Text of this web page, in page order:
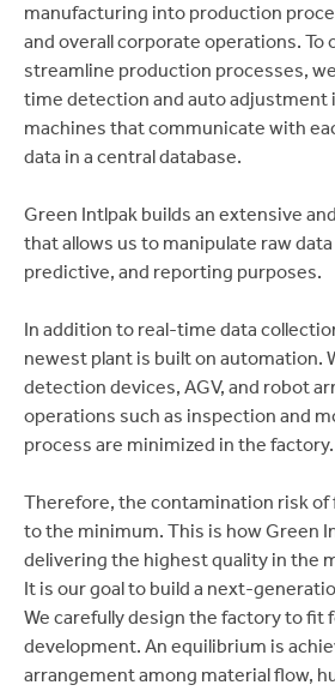
manufacturing into production
and overall corporate operations. To
streamline production processes,
time detection and auto adjustment
machines that communicate with
data in a central database.
Green Intlpak builds an extensive
that allows us to manipulate raw
predictive, and reporting purposes.
In addition to real-time data
newest plant is built on automation.
detection devices, AGV, and robot
operations such as inspection and
process are minimized in the factory.
Therefore, the contamination risk of
to the minimum. This is how Green
delivering the highest quality in the
It is our goal to build a next-
We carefully design the factory to fit
development. An equilibrium is
arrangement among material flow,